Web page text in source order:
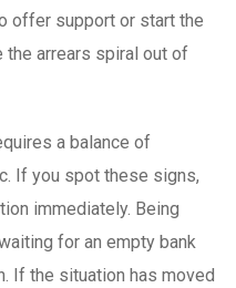
offer support or start the
arrears spiral out of
a balance of
If you spot these signs,
immediately. Being
for an empty bank
If the situation has moved